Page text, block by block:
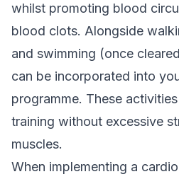
whilst promoting blood
blood clots. Alongside
and swimming (once
can be incorporated into
programme. These
training without excessive
muscles.
When implementing a